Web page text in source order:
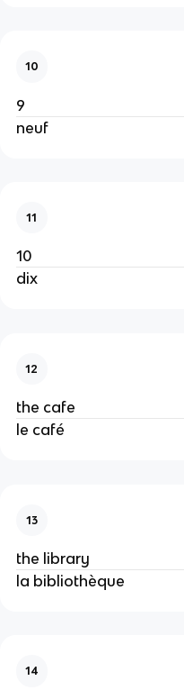
10
9
neuf
11
10
dix
12
the cafe
le café
13
the library
la bibliothèque
14